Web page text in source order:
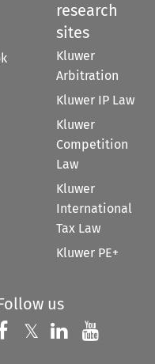
research
sites
Kluwer
Arbitration
Kluwer IP Law
Kluwer
Competition
Law
Kluwer
International
Tax Law
Kluwer PE+
us
Follow us on
𝕏 Follow us on
Follow us